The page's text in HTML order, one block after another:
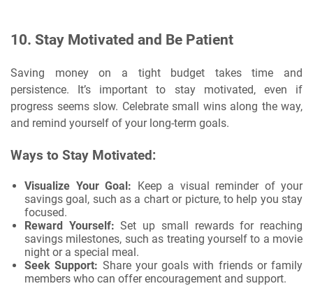
10. Stay Motivated and Be Patient
Saving money on a tight budget takes time and
persistence. It’s important to stay motivated, even if
progress seems slow. Celebrate small wins along the way,
and remind yourself of your long-term goals.
Ways to Stay Motivated:
Visualize Your Goal: Keep a visual reminder of your
savings goal, such as a chart or picture, to help you stay
focused.
Reward Yourself: Set up small rewards for reaching
savings milestones, such as treating yourself to a movie
night or a special meal.
Seek Support: Share your goals with friends or family
members who can offer encouragement and support.